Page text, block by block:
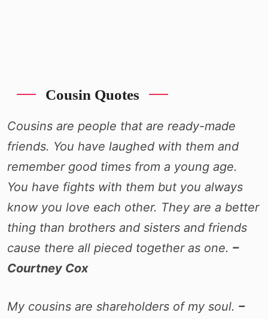
Cousin Quotes
Cousins are people that are ready-made
friends. You have laughed with them and
remember good times from a young age.
You have fights with them but you always
know you love each other. They are a better
thing than brothers and sisters and friends
cause there all pieced together as one. –
Courtney Cox
My cousins are shareholders of my soul. –